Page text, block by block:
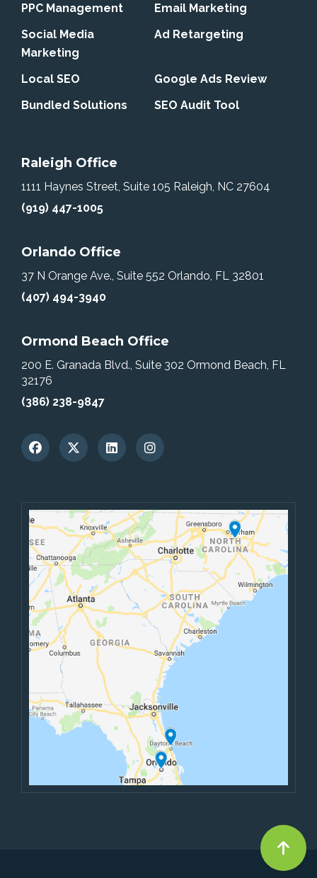
PPC Management
Email Marketing
Social Media
Marketing
Ad Retargeting
Local SEO
Google Ads Review
Bundled Solutions
SEO Audit Tool
Raleigh Office
1111 Haynes Street, Suite 105 Raleigh, NC 27604
(919) 447-1005
Orlando Office
37 N Orange Ave., Suite 552 Orlando, FL 32801
(407) 494-3940
Ormond Beach Office
200 E. Granada Blvd., Suite 302 Ormond Beach, FL
32176
(386) 238-9847